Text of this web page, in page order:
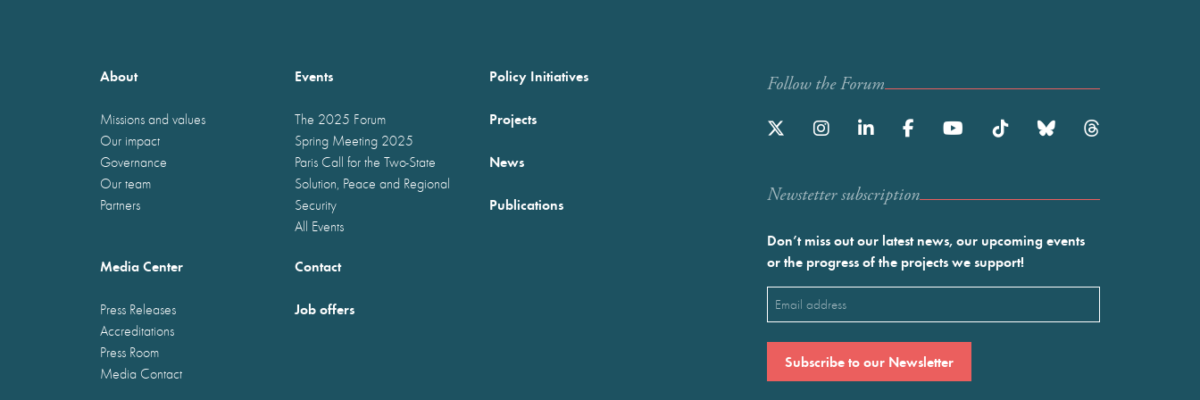
About
Missions and values
Our impact
Governance
Our team
Partners
Events
The 2025 Forum
Spring Meeting 2025
Paris Call for the Two-State
Solution, Peace and Regional
Security
All Events
Policy Initiatives
Projects
News
Publications
Media Center
Press Releases
Accreditations
Press Room
Media Contact
Contact
Job offers
Follow the Forum
Newstetter subscription
Don’t miss out our latest news, our upcoming events
or the progress of the projects we support!
Email
(Required)